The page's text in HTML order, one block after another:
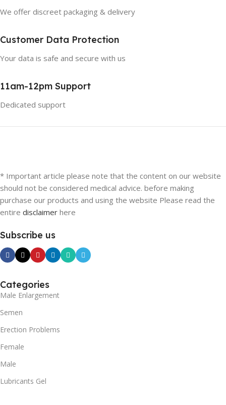
We offer discreet packaging & delivery
Customer Data Protection
Your data is safe and secure with us
11am-12pm Support
Dedicated support
* Important article please note that the content on our website
should not be considered medical advice. before making
purchase our products and using the website Please read the
entire disclaimer here
Subscribe us
Categories
Male Enlargement
Semen
Erection Problems
Female
Male
Lubricants Gel